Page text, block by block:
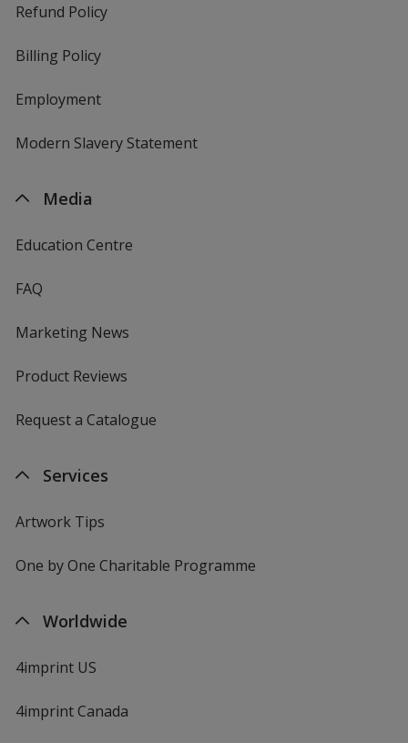
Refund Policy
Billing Policy
Employment
Modern Slavery Statement
Media
Education Centre
FAQ
Marketing News
Product Reviews
Request a Catalogue
Services
Artwork Tips
One by One Charitable Programme
Worldwide
4imprint US
4imprint Canada